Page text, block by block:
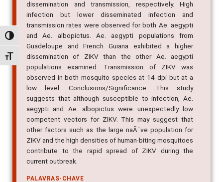
Alternar alto contraste
Alternar tamanho da fonte
dissemination and transmission, respectively. High
infection but lower disseminated infection and
transmission rates were observed for both Ae. aegypti
and Ae. albopictus. Ae. aegypti populations from
Guadeloupe and French Guiana exhibited a higher
dissemination of ZIKV than the other Ae. aegypti
populations examined. Transmission of ZIKV was
observed in both mosquito species at 14 dpi but at a
low level. Conclusions/Significance: This study
suggests that although susceptible to infection, Ae.
aegypti and Ae. albopictus were unexpectedly low
competent vectors for ZIKV. This may suggest that
other factors such as the large naÃ¯ve population for
ZIKV and the high densities of human-biting mosquitoes
contribute to the rapid spread of ZIKV during the
current outbreak.
PALAVRAS-CHAVE